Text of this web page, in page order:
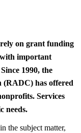
on grant funding
with important
1990, the
(RADC) has offered
Services
needs.
the subject matter,